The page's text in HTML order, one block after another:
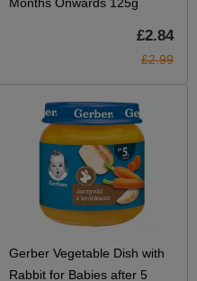
£2.84
£2.99
Gerber Vegetable Dish with
Rabbit for Babies after 5